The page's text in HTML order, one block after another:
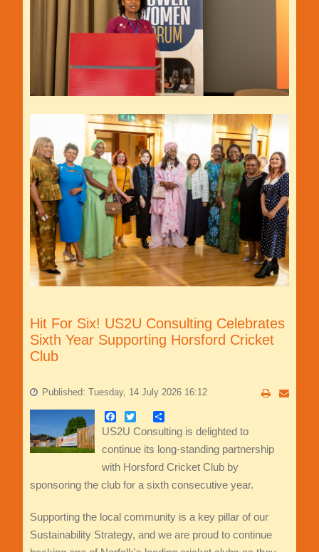
Hit For Six! US2U Consulting Celebrates
Sixth Year Supporting Horsford Cricket
Club
Published: Tuesday, 14 July 2026 16:12
Facebook
TwitterShare
US2U Consulting is delighted to
continue its long-standing partnership
with Horsford Cricket Club by
sponsoring the club for a sixth consecutive year.
Supporting the local community is a key pillar of our
Sustainability Strategy, and we are proud to continue